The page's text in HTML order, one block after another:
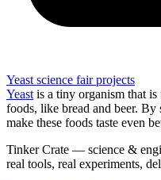
Yeast science fair projects
Yeast is a tiny organism that
foods, like bread and beer.
make these foods taste even
Tinker Crate — science &
real tools, real experiments,